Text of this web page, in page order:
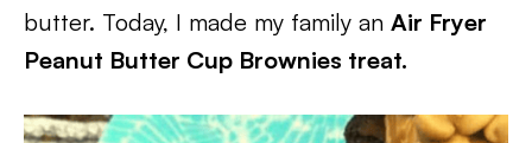
butter. Today, I made my family an Air Fryer
Peanut Butter Cup Brownies treat.